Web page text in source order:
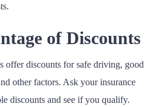
of Discounts
offer discounts for safe driving, good
other factors. Ask your insurance
discounts and see if you qualify.